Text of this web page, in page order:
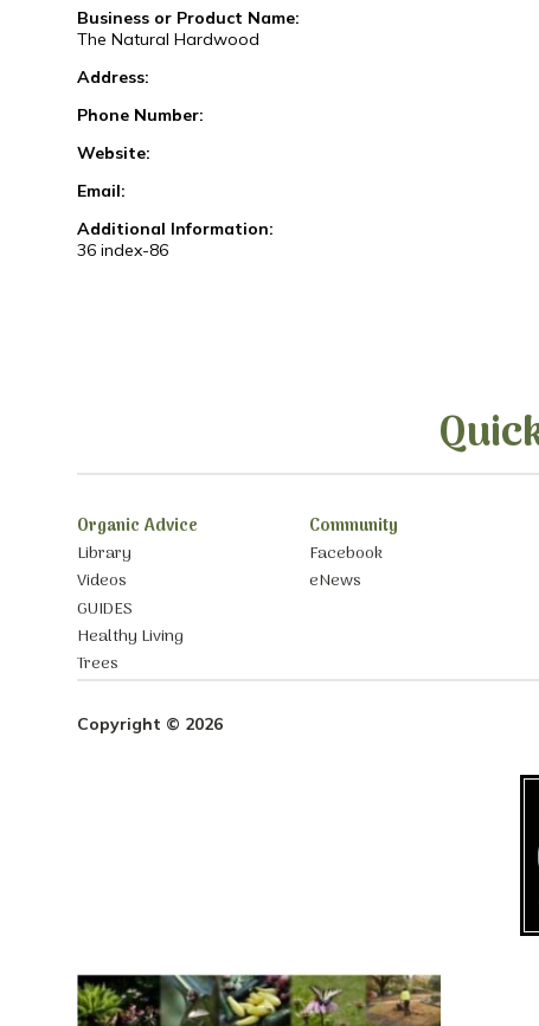
Business or Product Name:
The Natural Hardwood
Address:
Phone Number:
Website:
Email:
Additional Information:
36 index-86
Organic Advice
Library
Videos
GUIDES
Healthy Living
Trees
Community
Facebook
eNews
Copyright © 2026